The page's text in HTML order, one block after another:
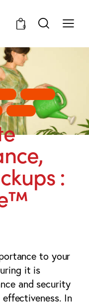
0
:
to your
it is
and security
In